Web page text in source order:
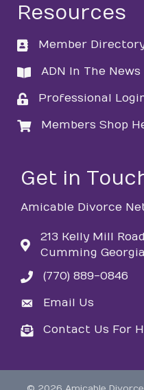
Resources
directory
Member
directory
ADN In The News
loginProfessional
loginMembers Shop
Get in
Amicable Divorce
213 Kelly Mill Road
Cumming
phone(770) 889-0846
emailEmail Us
emailContact Us For